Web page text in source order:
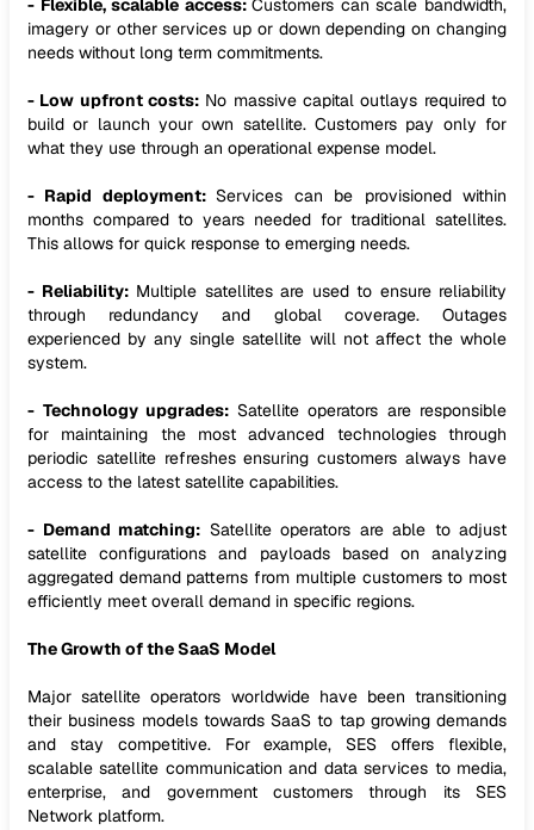
- Flexible, scalable access:Customers can scale bandwidth,
imagery or other services up or down depending on changing
needs without long term commitments.
- Low upfront costs: No massive capital outlays required to
build or launch your own satellite. Customers pay only for
what they use through an operational expense model.
- Rapid deployment:Services can be provisioned within
months compared to years needed for traditional satellites.
This allows for quick response to emerging needs.
- Reliability:Multiple satellites are used to ensure reliability
through redundancy and global coverage. Outages
experienced by any single satellite will not affect the whole
system.
- Technology upgrades: Satellite operators are responsible
for maintaining the most advanced technologies through
periodic satellite refreshes ensuring customers always have
access to the latest satellite capabilities.
- Demand matching: Satellite operators are able to adjust
satellite configurations and payloads based on analyzing
aggregated demand patterns from multiple customers to most
efficiently meet overall demand in specific regions.
The Growth of the SaaS Model
Major satellite operators worldwide have been transitioning
their business models towards SaaS to tap growing demands
and stay competitive. For example, SES offers flexible,
scalable satellite communication and data services to media,
enterprise, and government customers through its SES
Network platform.